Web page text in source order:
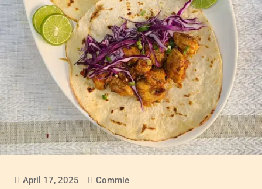
April 17, 2025 Commie